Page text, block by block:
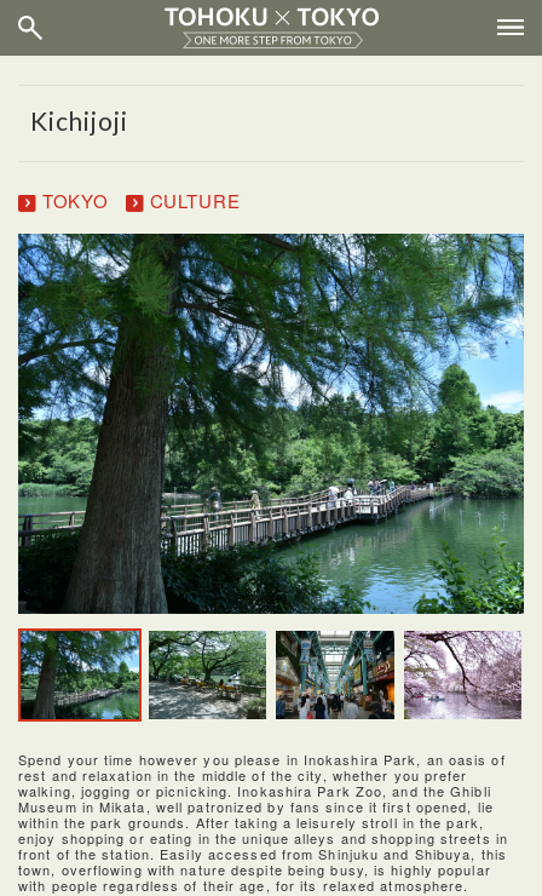
Kichijoji
TOKYO CULTURE
Spend your time however you please in Inokashira Park, an oasis of
rest and relaxation in the middle of the city, whether you prefer
walking, jogging or picnicking. Inokashira Park Zoo, and the Ghibli
Museum in Mikata, well patronized by fans since it first opened, lie
within the park grounds. After taking a leisurely stroll in the park,
enjoy shopping or eating in the unique alleys and shopping streets in
front of the station. Easily accessed from Shinjuku and Shibuya, this
town, overflowing with nature despite being busy, is highly popular
with people regardless of their age, for its relaxed atmosphere.